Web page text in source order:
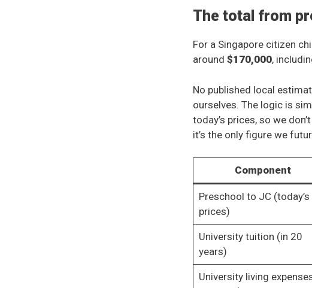
The total from
For a Singapore citizen
around $170,000,
No published local
ourselves. The logic is
today’s prices, so we
it’s the only figure we
Component
Preschool to JC (today’s
prices)
University tuition (in 20
years)
University living